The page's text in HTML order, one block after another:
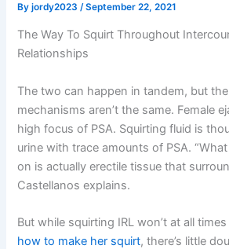
Byjordy2023 /September 22, 2021
The Way To Squirt Throughout
Relationships
The two can happen in tandem, but
mechanisms aren’t the same. Female
high focus of PSA. Squirting fluid is
urine with trace amounts of PSA.
on is actually erectile tissue that
Castellanos explains.
But while squirting IRL won’t at all
how to make her squirt, there’s little